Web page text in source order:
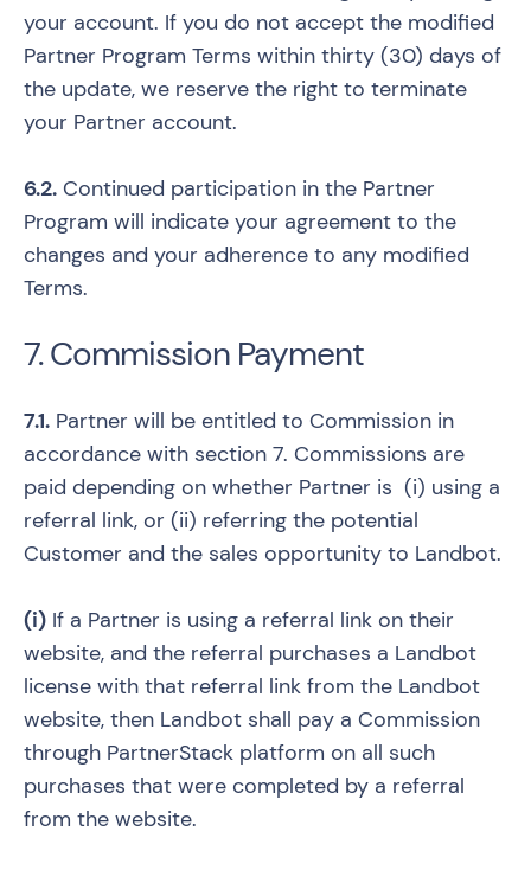
your account. If you do not accept the modified
Partner Program Terms within thirty (30) days of
the update, we reserve the right to terminate
your Partner account.
6.2. Continued participation in the Partner
Program will indicate your agreement to the
changes and your adherence to any modified
Terms.
7. Commission Payment
7.1. Partner will be entitled to Commission in
accordance with section 7. Commissions are
paid depending on whether Partner is (i) using a
referral link, or (ii) referring the potential
Customer and the sales opportunity to Landbot.
(i) If a Partner is using a referral link on their
website, and the referral purchases a Landbot
license with that referral link from the Landbot
website, then Landbot shall pay a Commission
through PartnerStack platform on all such
purchases that were completed by a referral
from the website.